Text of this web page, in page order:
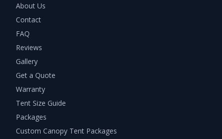
About Us
Contact
FAQ
Reviews
Gallery
Get a Quote
Warranty
Tent Size Guide
Packages
Custom Canopy Tent Packages